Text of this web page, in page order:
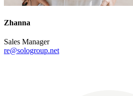
Zhanna
Sales Manager
re@sologroup.net